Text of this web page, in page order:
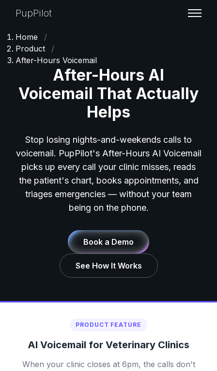
PupPilot
Home
/
Product
/
After-Hours Voicemail
After-Hours AI
Voicemail That Actually
Helps
Stop losing nights-and-weekends calls to
voicemail. PupPilot's After-Hours AI Voicemail
picks up every call your clinic misses, reads
the patient's chart, books appointments, and
triages emergencies — without your team
being on the phone.
Book a Demo
See How It Works
PRODUCT FEATURE
AI Voicemail for Veterinary Clinics
When your clinic closes at 6pm, the calls don't